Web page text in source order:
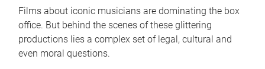
Films about iconic musicians are dominating the box
office. But behind the scenes of these glittering
productions lies a complex set of legal, cultural and
even moral questions.